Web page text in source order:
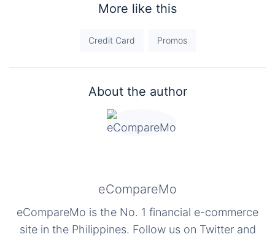
More like this
Credit Card Promos
About the author
eCompareMo
eCompareMo is the No. 1 financial e-commerce
site in the Philippines. Follow us on Twitter and